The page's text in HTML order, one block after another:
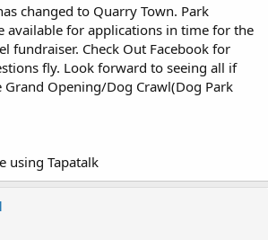
changed to Quarry Town. Park
available for applications in time for the
fundraiser. Check Out Facebook for
fly. Look forward to seeing all if
Opening/Dog Crawl(Dog Park
using Tapatalk